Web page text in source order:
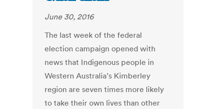
June 30, 2016
The last week of the federal
election campaign opened with
news that Indigenous people in
Western Australia’s Kimberley
region are seven times more likely
to take their own lives than other